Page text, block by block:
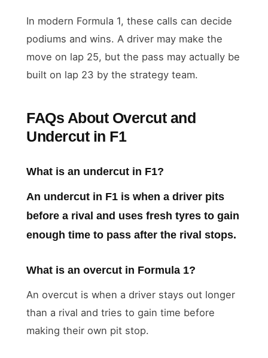
In modern Formula 1, these calls can decide
podiums and wins. A driver may make the
move on lap 25, but the pass may actually be
built on lap 23 by the strategy team.
FAQs About Overcut and
Undercut in F1
What is an undercut in F1?
An undercut in F1 is when a driver pits
before a rival and uses fresh tyres to gain
enough time to pass after the rival stops.
What is an overcut in Formula 1?
An overcut is when a driver stays out longer
than a rival and tries to gain time before
making their own pit stop.